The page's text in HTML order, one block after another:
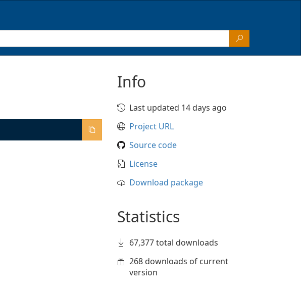
Info
Last updated 14 days ago
Project URL
Source code
License
Download package
Statistics
67,377 total downloads
268 downloads of current
version